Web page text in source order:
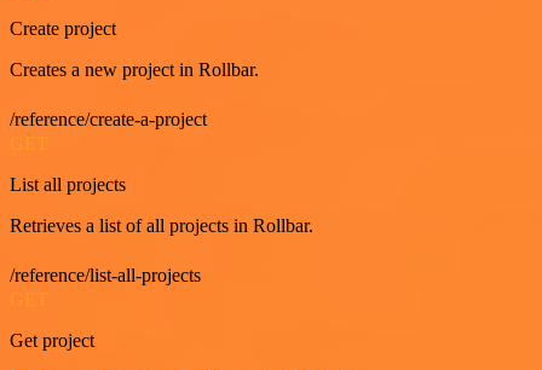
Create project
Creates a new project in Rollbar.
/reference/create-a-project
List all projects
Retrieves a list of all projects in Rollbar.
/reference/list-all-projects
Get project